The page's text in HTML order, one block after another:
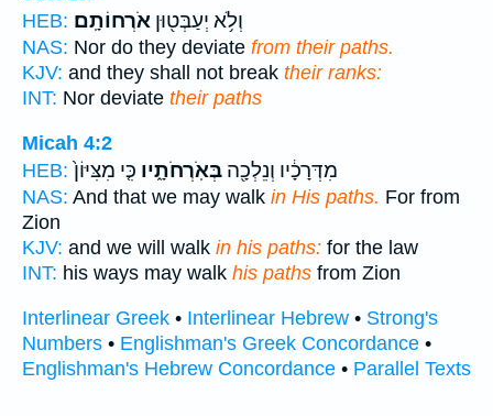
HEB:
וְלֹ֥א יְעַבְּט֖וּן אֹרְחוֹתָֽם׃
NAS: Nor do they deviate from their paths.
KJV: and they shall not break their ranks:
INT: Nor deviate their paths
Micah 4:2
HEB:
מִדְּרָכָ֔יו וְנֵלְכָ֖ה בְּאֹֽרְחֹתָ֑יו כִּ֤י מִצִּיּוֹן֙
NAS: And that we may walk in His paths. For from
Zion
KJV: and we will walk in his paths: for the law
INT: his ways may walk his paths from Zion
Interlinear Greek • Interlinear Hebrew • Strong's
Numbers • Englishman's Greek Concordance •
Englishman's Hebrew Concordance • Parallel Texts